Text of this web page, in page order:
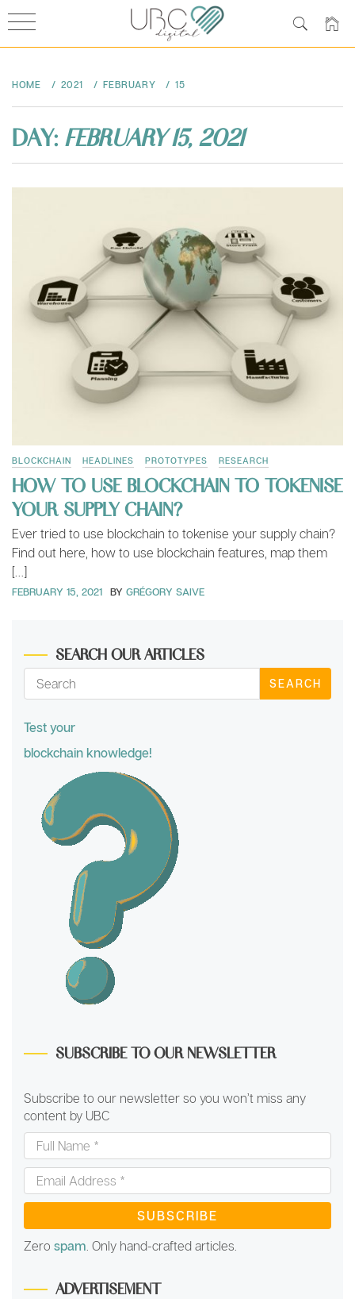
content
HOME 2021 FEBRUARY 15
DAY: FEBRUARY 15, 2021
BLOCKCHAIN HEADLINES PROTOTYPES RESEARCH
HOW TO USE BLOCKCHAIN TO TOKENISE
YOUR SUPPLY CHAIN?
Ever tried to use blockchain to tokenise your supply chain?
Find out here, how to use blockchain features, map them
[…]
FEBRUARY 15, 2021 BY GRÉGORY SAIVE
SEARCH OUR ARTICLES
SEARCH
Test your
blockchain knowledge!
SUBSCRIBE TO OUR NEWSLETTER
Subscribe to our newsletter so you won’t miss any
content by UBC
Name
*Email
Address
*
Zero spam . Only hand-crafted articles.
ADVERTISEMENT